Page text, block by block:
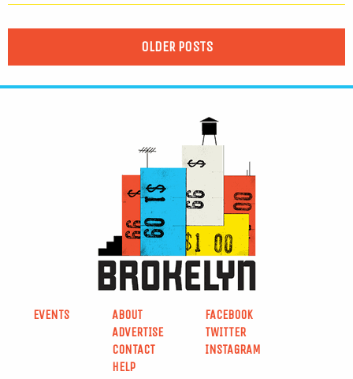
OLDER POSTS
EVENTS
ABOUT
ADVERTISE
CONTACT
HELP
FACEBOOK
TWITTER
INSTAGRAM